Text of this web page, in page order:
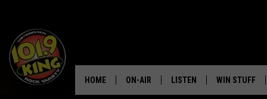
HOME ON-AIR LISTEN WIN STUFF